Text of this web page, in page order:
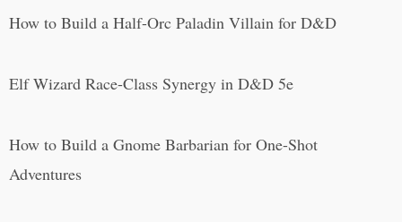
How to Build a Half-Orc Paladin Villain for D&D
Elf Wizard Race-Class Synergy in D&D 5e
How to Build a Gnome Barbarian for One-Shot
Adventures